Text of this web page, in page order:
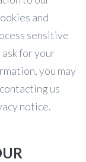
and
sensitive
for your
you may
us
notice.